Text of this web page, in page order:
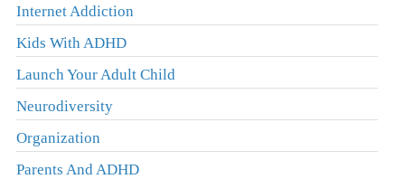
Internet Addiction
Kids With ADHD
Launch Your Adult Child
Neurodiversity
Organization
Parents And ADHD